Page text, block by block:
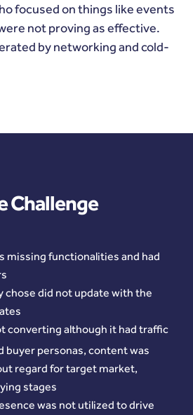
focused on things like events
not proving as effective.
by networking and cold-
Challenge
missing functionalities and had
chose did not update with the
converting although it had traffic
buyer personas, content was
regard for target market,
stages
was not utilized to drive